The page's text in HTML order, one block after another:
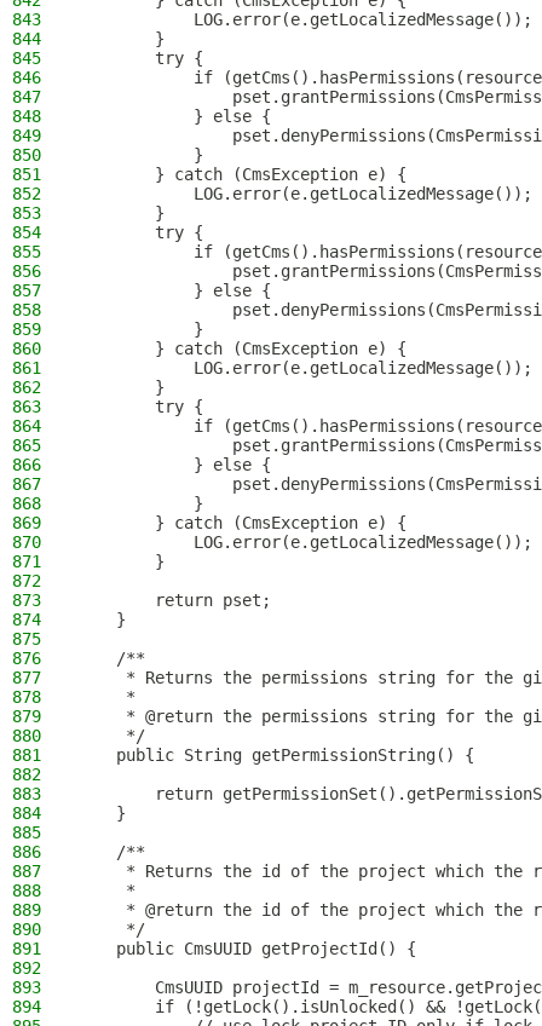
843
            LOG.error(e.getLocalizedMessage());
844
        }
845
        try {
846
if
847
848
            } else {
849
850
            }
851
        } catch (CmsException e) {
852
            LOG.error(e.getLocalizedMessage());
853
        }
854
        try {
855
if
856
857
            } else {
858
859
            }
860
        } catch (CmsException e) {
861
            LOG.error(e.getLocalizedMessage());
862
        }
863
        try {
864
if
865
866
            } else {
867
868
            }
869
        } catch (CmsException e) {
870
            LOG.error(e.getLocalizedMessage());
871
        }
872
873
        return pset;
874
    }
875
876
    /**
877
* Returns the permissions string for the
878
     *
879
* @return the permissions string for the
880
     */
881
    public String getPermissionString() {
882
883
return
884
    }
885
886
    /**
887
* Returns the id of the project which the
888
     *
889
* @return the id of the project which the
890
     */
891
    public CmsUUID getProjectId() {
892
893
CmsUUID projectId =
894
if (!getLock().isUnlocked() &&